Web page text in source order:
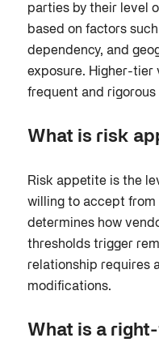
parties by their level
based on factors
dependency, and
exposure. Higher-tier
frequent and rigorous
What is risk
Risk appetite is the
willing to accept
determines how
thresholds trigger
relationship requires
modifications.
What is a